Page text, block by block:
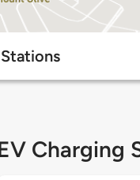
Charging